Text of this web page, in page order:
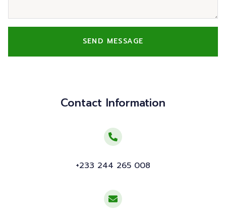
SEND MESSAGE
Contact Information
+233 244 265 008